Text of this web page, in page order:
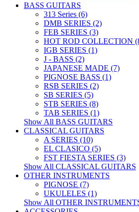
BASS GUITARS
313 Series (6)
DMB SERIES (2)
FEB SERIES (3)
HOT ROD COLLECTION
IGB SERIES (1)
J - BASS (2)
JAPANESE MADE (7)
PIGNOSE BASS (1)
RSB SERIES (2)
SB SERIES (5)
STB SERIES (8)
TAB SERIES (1)
Show All BASS GUITARS
CLASSICAL GUITARS
A SERIES (10)
EL CLASICO (5)
FST FIESTA SERIES (3)
Show All CLASSICAL GUITARS
OTHER INSTRUMENTS
PIGNOSE (7)
UKULELES (1)
Show All OTHER